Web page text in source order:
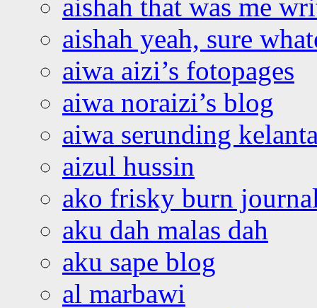
aishah that was me
aishah yeah, sure
aiwa aizi’s fotopages
aiwa noraizi’s blog
aiwa serunding
aizul hussin
ako frisky burn
aku dah malas dah
aku sape blog
al marbawi